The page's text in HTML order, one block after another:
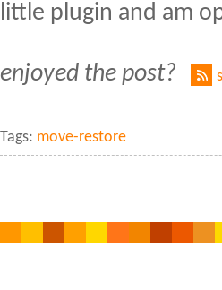
little plugin and am
enjoyed the post?
Tags: move-restore